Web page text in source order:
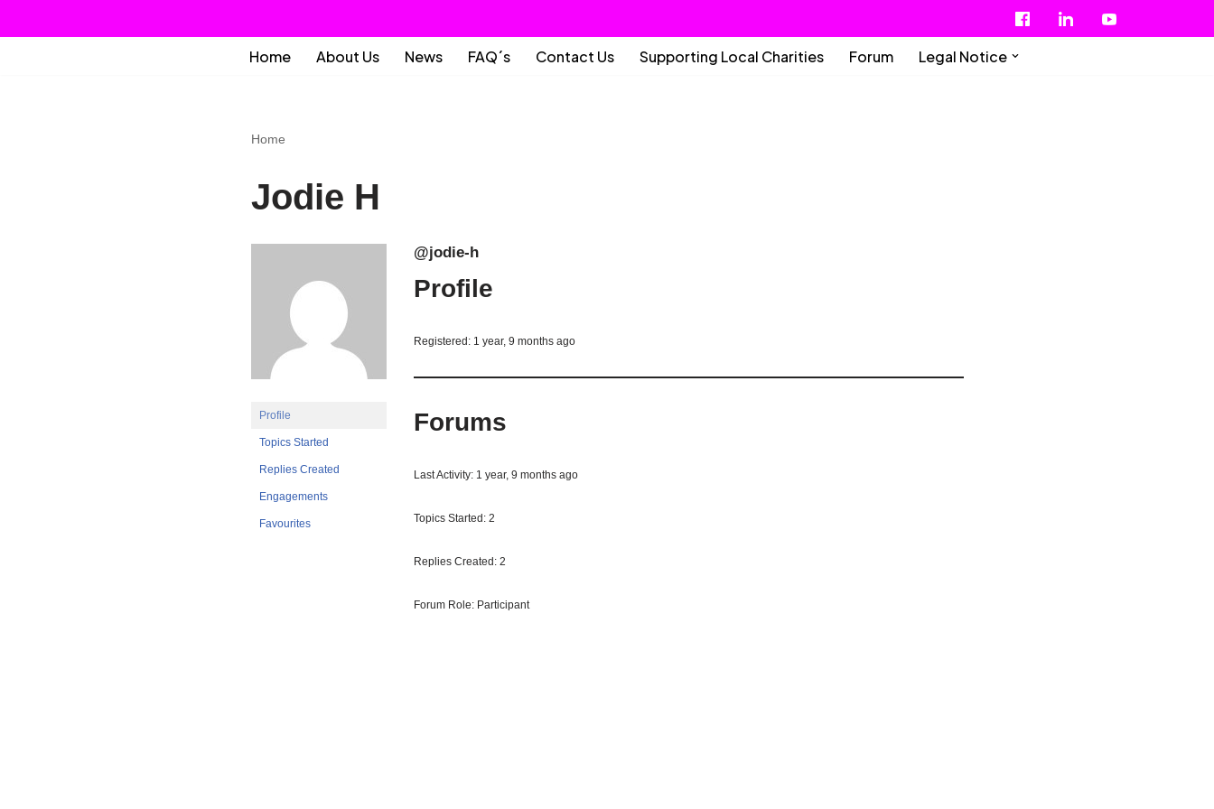
Home About Us News FAQ´s Contact Us Supporting Local Charities Forum Legal Notice
Home
Jodie H
Profile
Topics Started
Replies Created
Engagements
Favourites
@jodie-h
Profile
Registered: 1 year, 9 months ago
Forums
Last Activity: 1 year, 9 months ago
Topics Started: 2
Replies Created: 2
Forum Role: Participant